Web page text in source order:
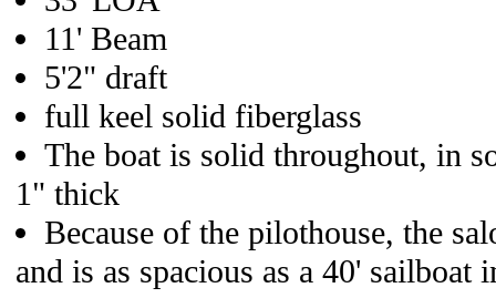
11' Beam
5'2" draft
full keel solid fiberglass
The boat is solid throughout, in
1" thick
Because of the pilothouse, the
and is as spacious as a 40' sailboat